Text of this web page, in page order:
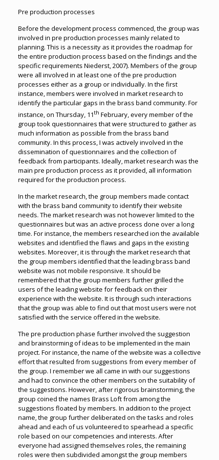
Pre production processes
Before the development process commenced, the group was
involved in pre production processes mainly related to
planning. This is a necessity as it provides the roadmap for
the entire production process based on the findings and the
specific requirements Niederst, 2007). Members of the group
were all involved in at least one of the pre production
processes either as a group or individually. In the first
instance, members were involved in market research to
identify the particular gaps in the brass band community. For
instance, on Thursday, 11th February, every member of the
group took questionnaires that were structured to gather as
much information as possible from the brass band
community. In this process, I was actively involved in the
dissemination of questionnaires and the collection of
feedback from participants. Ideally, market research was the
main pre production process as it provided, all information
required for the production process.
In the market research, the group members made contact
with the brass band community to identify their website
needs. The market research was not however limited to the
questionnaires but was an active process done over a long
time. For instance, the members researched ion the available
websites and identified the flaws and gaps in the existing
websites. Moreover, it is through the market research that
the group members identified that the leading brass band
website was not mobile responsive. It should be
remembered that the group members further grilled the
users of the leading website for feedback on their
experience with the website. It is through such interactions
that the group was able to find out that most users were not
satisfied with the service offered in the website.
The pre production phase further involved the suggestion
and brainstorming of ideas to be implemented in the main
project. For instance, the name of the website was a collective
effort that resulted from suggestions from every member of
the group. I remember we all came in with our suggestions
and had to convince the other members on the suitability of
the suggestions. However, after rigorous brainstorming, the
group coined the names Brass Loft from among the
suggestions floated by members. In addition to the project
name, the group further deliberated on the tasks and roles
ahead and each of us volunteered to spearhead a specific
role based on our competencies and interests. After
everyone had assigned themselves roles, the remaining
roles were then subdivided amongst the group members